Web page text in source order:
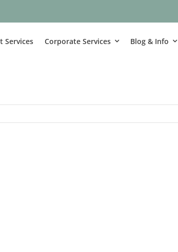
Services Corporate Services Blog & Info